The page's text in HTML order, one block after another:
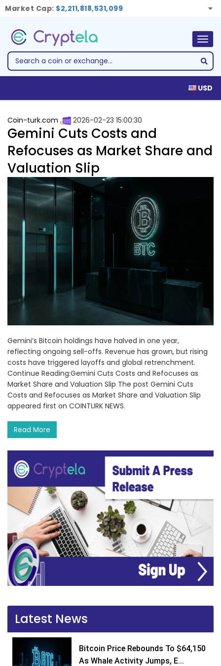
Market Cap: $2,211,818,531,099
USD
Coin-turk.com 2026-02-23 15:00:30
Gemini Cuts Costs and
Refocuses as Market Share and
Valuation Slip
Gemini’s Bitcoin holdings have halved in one year,
reflecting ongoing sell-offs. Revenue has grown, but rising
costs have triggered layoffs and global retrenchment.
Continue Reading:Gemini Cuts Costs and Refocuses as
Market Share and Valuation Slip The post Gemini Cuts
Costs and Refocuses as Market Share and Valuation Slip
appeared first on COINTURK NEWS.
Read More
Latest News
Bitcoin Price Rebounds To $64,150
As Whale Activity Jumps, E...